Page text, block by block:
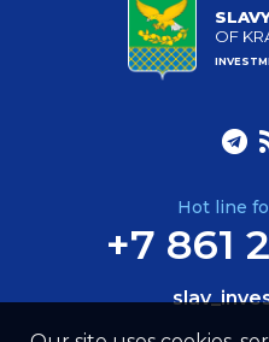
OF
Hot line
+7 861